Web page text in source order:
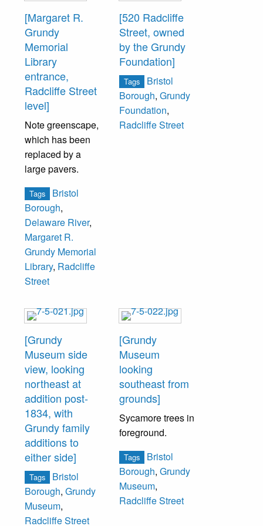
[Margaret R.
Grundy
Memorial
Library
entrance,
Radcliffe Street
level]
Note greenscape,
which has been
replaced by a
large pavers.
Tags
Bristol
Borough,
Delaware River,
Margaret R.
Grundy Memorial
Library, Radcliffe
Street
[520 Radcliffe
Street, owned
by the Grundy
Foundation]
Tags
Bristol
Borough, Grundy
Foundation,
Radcliffe Street
[Grundy
Museum side
view, looking
northeast at
addition post-
1834, with
Grundy family
additions to
either side]
Tags
Bristol
Borough, Grundy
Museum,
Radcliffe Street
[Grundy
Museum
looking
southeast from
grounds]
Sycamore trees in
foreground.
Tags
Bristol
Borough, Grundy
Museum,
Radcliffe Street